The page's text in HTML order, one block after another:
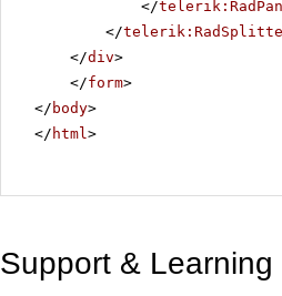
</
</
</div>
</form>
</ body>
</ html >
Support & Learning